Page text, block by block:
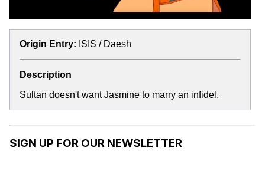
Origin Entry: ISIS / Daesh
Description
Sultan doesn't want Jasmine to marry an infidel.
SIGN UP FOR OUR NEWSLETTER